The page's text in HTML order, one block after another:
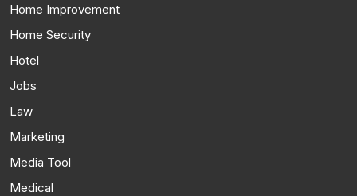
Home Improvement
Home Security
Hotel
Jobs
Law
Marketing
Media Tool
Medical